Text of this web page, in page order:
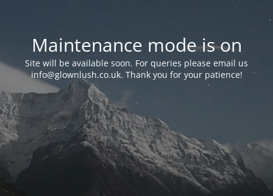
Maintenance mode is on
Site will be available soon. For queries please email us
info@glownlush.co.uk. Thank you for your patience!